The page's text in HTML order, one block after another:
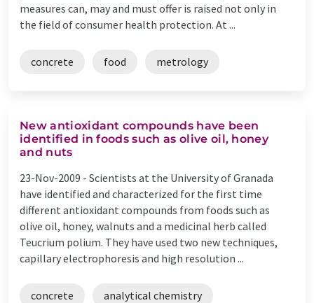
measures can, may and must offer is raised not only in
the field of consumer health protection. At ...
concrete food metrology
New antioxidant compounds have been
identified in foods such as olive oil, honey
and nuts
23-Nov-2009 - Scientists at the University of Granada
have identified and characterized for the first time
different antioxidant compounds from foods such as
olive oil, honey, walnuts and a medicinal herb called
Teucrium polium. They have used two new techniques,
capillary electrophoresis and high resolution ...
concrete analytical chemistry